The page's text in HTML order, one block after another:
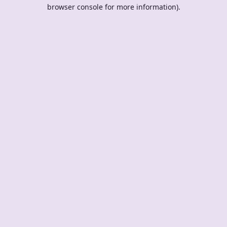
browser console for more information).